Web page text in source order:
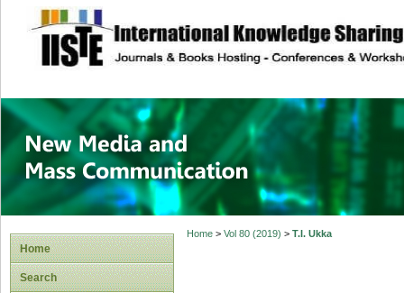
site description
New Media and
Home
Search
Home> Vol 80 (2019) > T.I. Ukka